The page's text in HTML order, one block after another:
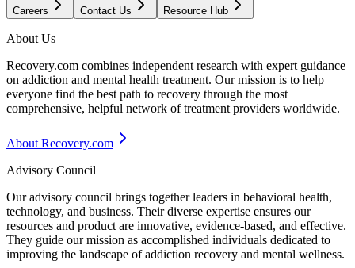
Careers Contact Us Resource Hub
About Us
Recovery.com combines independent research with expert guidance
on addiction and mental health treatment. Our mission is to help
everyone find the best path to recovery through the most
comprehensive, helpful network of treatment providers worldwide.
About Recovery.com
Advisory Council
Our advisory council brings together leaders in behavioral health,
technology, and business. Their diverse expertise ensures our
resources and product are innovative, evidence-based, and effective.
They guide our mission as accomplished individuals dedicated to
improving the landscape of addiction recovery and mental wellness.